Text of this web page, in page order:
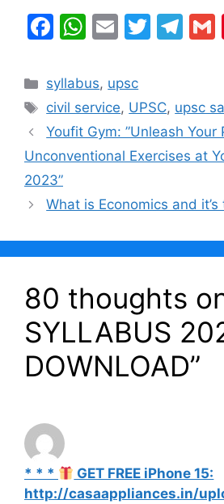
F
c
e
b
o
o
k
W
at
s
A
p
E
ai
l
T
er
T
gr
a
m
l
Categories
syllabus, upsc
Tags
civil service, UPSC, upsc
Youfit Gym: ”Unleash
Unconventional Exercises at
2023”
What is Economics and it’s
80 thoughts
SYLLABUS
DOWNLOAD”
* * *
GET FREE iPhone 15:
http://casaappliances.in/